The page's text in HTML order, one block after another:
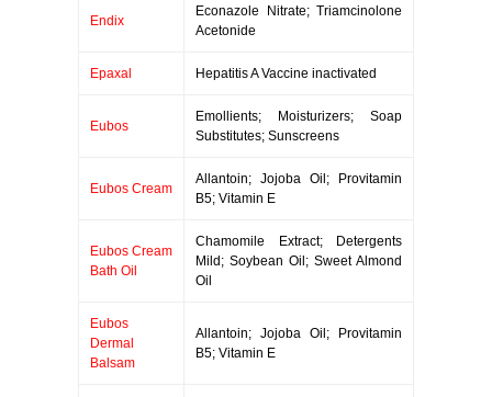
Endix
Econazole Nitrate; Triamcinolone
Acetonide
Epaxal Hepatitis A Vaccine inactivated
Eubos
Emollients; Moisturizers; Soap
Substitutes; Sunscreens
Eubos Cream
Allantoin; Jojoba Oil; Provitamin
B5; Vitamin E
Eubos Cream
Bath Oil
Chamomile Extract; Detergents
Mild; Soybean Oil; Sweet Almond
Oil
Eubos
Dermal
Balsam
Allantoin; Jojoba Oil; Provitamin
B5; Vitamin E